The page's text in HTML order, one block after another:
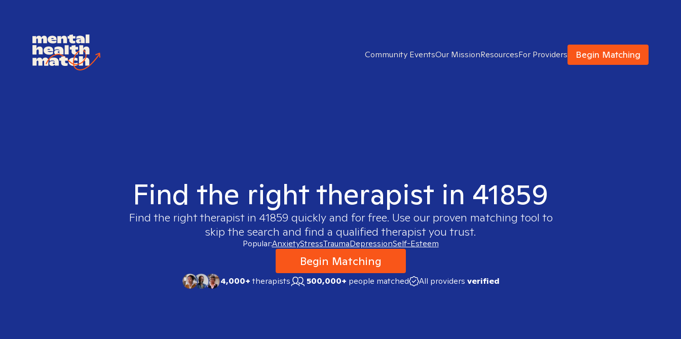
Community EventsOur MissionResourcesFor Providers Begin Matching
Find the right therapist in 41859
Find the right therapist in 41859 quickly and for free. Use our proven matching tool to
skip the search and find a qualified therapist you trust.
Popular:AnxietyStressTraumaDepressionSelf-Esteem
Begin Matching
4,000+therapists 500,000+ people matched All providers verified